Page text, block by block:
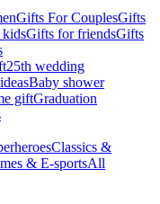
Gifts For CouplesGifts
Gifts for friendsGifts
25th wedding
Baby shower
giftGraduation
Classics &
& E-sportsAll